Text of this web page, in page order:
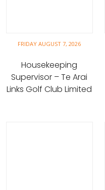
FRIDAY AUGUST 7, 2026
Housekeeping
Supervisor – Te Arai
Links Golf Club Limited